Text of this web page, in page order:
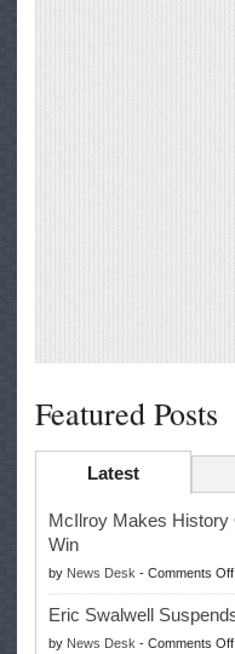
Featured Posts
Latest
McIlroy Makes History
Win
by News Desk - Comments Off
Eric Swalwell
by News Desk - Comments Off